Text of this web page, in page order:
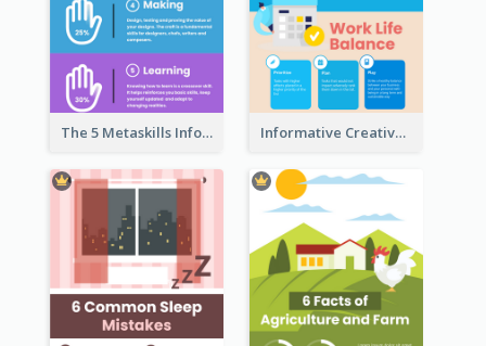
The 5 Metaskills Infographic Informative Creative Time Management Infographic